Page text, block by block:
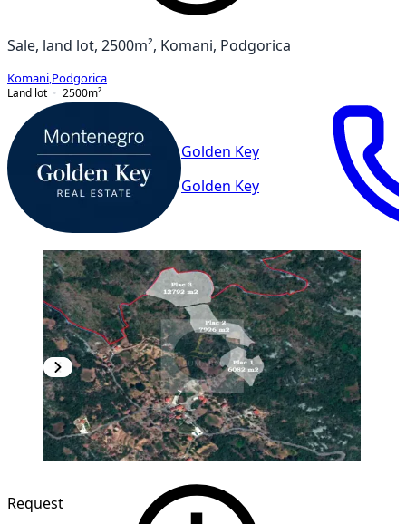
Sale, land lot, 2500m², Komani, Podgorica
Komani Podgorica
Land lot
2500m²
Golden Key
Golden Key
Request